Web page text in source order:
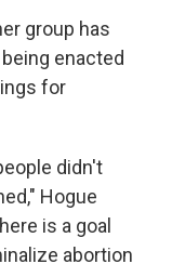
group has
enacted
for
didn't
Hogue
is a goal
abortion